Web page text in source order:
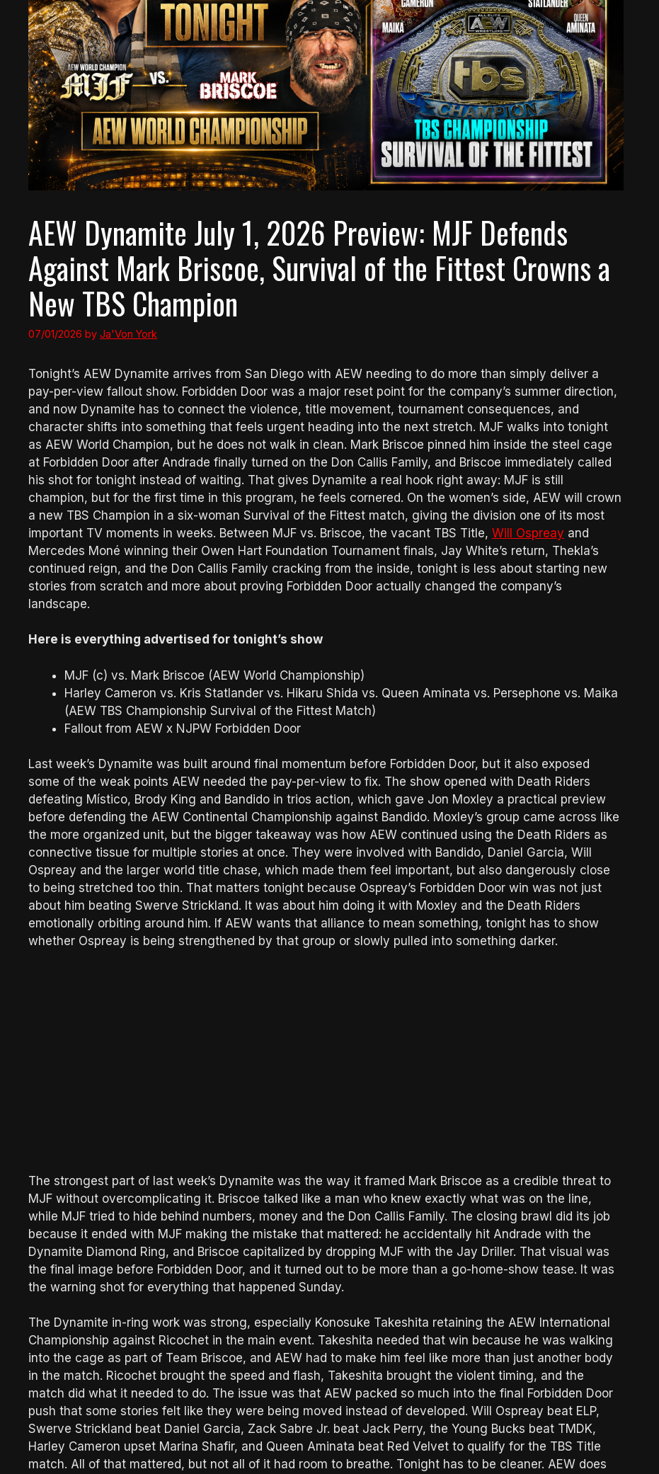
AEW Dynamite July 1, 2026 Preview: MJF Defends
Against Mark Briscoe, Survival of the Fittest Crowns a
New TBS Champion
07/01/2026 by Ja'Von York
Tonight’s AEW Dynamite arrives from San Diego with AEW needing to do more than simply deliver a
pay-per-view fallout show. Forbidden Door was a major reset point for the company’s summer direction,
and now Dynamite has to connect the violence, title movement, tournament consequences, and
character shifts into something that feels urgent heading into the next stretch. MJF walks into tonight
as AEW World Champion, but he does not walk in clean. Mark Briscoe pinned him inside the steel cage
at Forbidden Door after Andrade finally turned on the Don Callis Family, and Briscoe immediately called
his shot for tonight instead of waiting. That gives Dynamite a real hook right away: MJF is still
champion, but for the first time in this program, he feels cornered. On the women’s side, AEW will crown
a new TBS Champion in a six-woman Survival of the Fittest match, giving the division one of its most
important TV moments in weeks. Between MJF vs. Briscoe, the vacant TBS Title, Will Ospreay and
Mercedes Moné winning their Owen Hart Foundation Tournament finals, Jay White’s return, Thekla’s
continued reign, and the Don Callis Family cracking from the inside, tonight is less about starting new
stories from scratch and more about proving Forbidden Door actually changed the company’s
landscape.
Here is everything advertised for tonight’s show
MJF (c) vs. Mark Briscoe (AEW World Championship)
Harley Cameron vs. Kris Statlander vs. Hikaru Shida vs. Queen Aminata vs. Persephone vs. Maika
(AEW TBS Championship Survival of the Fittest Match)
Fallout from AEW x NJPW Forbidden Door
Last week’s Dynamite was built around final momentum before Forbidden Door, but it also exposed
some of the weak points AEW needed the pay-per-view to fix. The show opened with Death Riders
defeating Místico, Brody King and Bandido in trios action, which gave Jon Moxley a practical preview
before defending the AEW Continental Championship against Bandido. Moxley’s group came across like
the more organized unit, but the bigger takeaway was how AEW continued using the Death Riders as
connective tissue for multiple stories at once. They were involved with Bandido, Daniel Garcia, Will
Ospreay and the larger world title chase, which made them feel important, but also dangerously close
to being stretched too thin. That matters tonight because Ospreay’s Forbidden Door win was not just
about him beating Swerve Strickland. It was about him doing it with Moxley and the Death Riders
emotionally orbiting around him. If AEW wants that alliance to mean something, tonight has to show
whether Ospreay is being strengthened by that group or slowly pulled into something darker.
The strongest part of last week’s Dynamite was the way it framed Mark Briscoe as a credible threat to
MJF without overcomplicating it. Briscoe talked like a man who knew exactly what was on the line,
while MJF tried to hide behind numbers, money and the Don Callis Family. The closing brawl did its job
because it ended with MJF making the mistake that mattered: he accidentally hit Andrade with the
Dynamite Diamond Ring, and Briscoe capitalized by dropping MJF with the Jay Driller. That visual was
the final image before Forbidden Door, and it turned out to be more than a go-home-show tease. It was
the warning shot for everything that happened Sunday.
The Dynamite in-ring work was strong, especially Konosuke Takeshita retaining the AEW International
Championship against Ricochet in the main event. Takeshita needed that win because he was walking
into the cage as part of Team Briscoe, and AEW had to make him feel like more than just another body
in the match. Ricochet brought the speed and flash, Takeshita brought the violent timing, and the
match did what it needed to do. The issue was that AEW packed so much into the final Forbidden Door
push that some stories felt like they were being moved instead of developed. Will Ospreay beat ELP,
Swerve Strickland beat Daniel Garcia, Zack Sabre Jr. beat Jack Perry, the Young Bucks beat TMDK,
Harley Cameron upset Marina Shafir, and Queen Aminata beat Red Velvet to qualify for the TBS Title
match. All of that mattered, but not all of it had room to breathe. Tonight has to be cleaner. AEW does